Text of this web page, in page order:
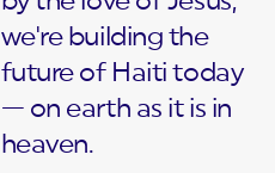
we're building the
future of Haiti today
— on earth as it is in
heaven.